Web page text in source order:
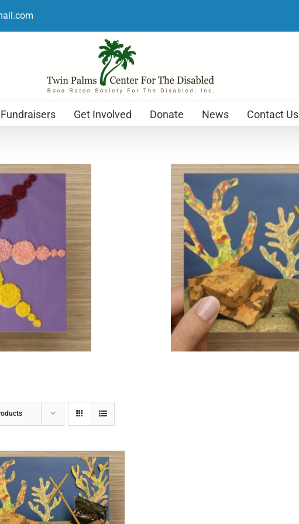
Fundraisers Get Involved Donate News Contact Us
Holiday Cards
$12.99
ADD TO CART DETAILS